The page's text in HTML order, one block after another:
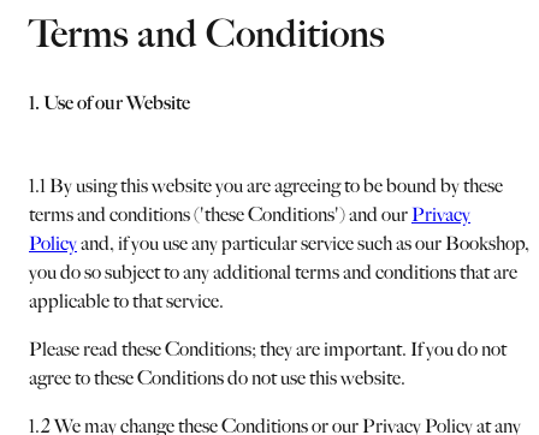
Terms and Conditions
1. Use of our Website
1.1 By using this website you are agreeing to be bound by these
terms and conditions ('these Conditions') and our Privacy
Policyand, if you use any particular service such as our Bookshop,
you do so subject to any additional terms and conditions that are
applicable to that service.
Please read these Conditions; they are important. If you do not
agree to these Conditions do not use this website.
1.2 We may change these Conditions or our Privacy Policy at any